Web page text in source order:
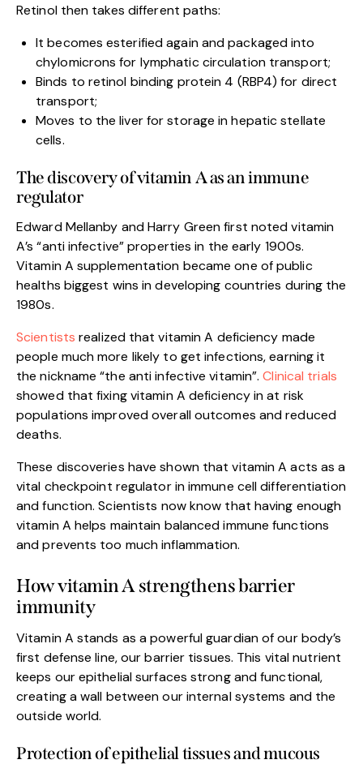
Retinol then takes different paths:
It becomes esterified again and packaged into
chylomicrons for lymphatic circulation transport;
Binds to retinol binding protein 4 (RBP4) for direct
transport;
Moves to the liver for storage in hepatic stellate
cells.
The discovery of vitamin A as an immune
regulator
Edward Mellanby and Harry Green first noted vitamin
A’s “anti infective” properties in the early 1900s.
Vitamin A supplementation became one of public
healths biggest wins in developing countries during the
1980s.
Scientists realized that vitamin A deficiency made
people much more likely to get infections, earning it
the nickname “the anti infective vitamin”.Clinical trials
showed that fixing vitamin A deficiency in at risk
populations improved overall outcomes and reduced
deaths.
These discoveries have shown that vitamin A acts as a
vital checkpoint regulator in immune cell differentiation
and function. Scientists now know that having enough
vitamin A helps maintain balanced immune functions
and prevents too much inflammation.
How vitamin A strengthens barrier
immunity
Vitamin A stands as a powerful guardian of our body’s
first defense line, our barrier tissues. This vital nutrient
keeps our epithelial surfaces strong and functional,
creating a wall between our internal systems and the
outside world.
Protection of epithelial tissues and mucous